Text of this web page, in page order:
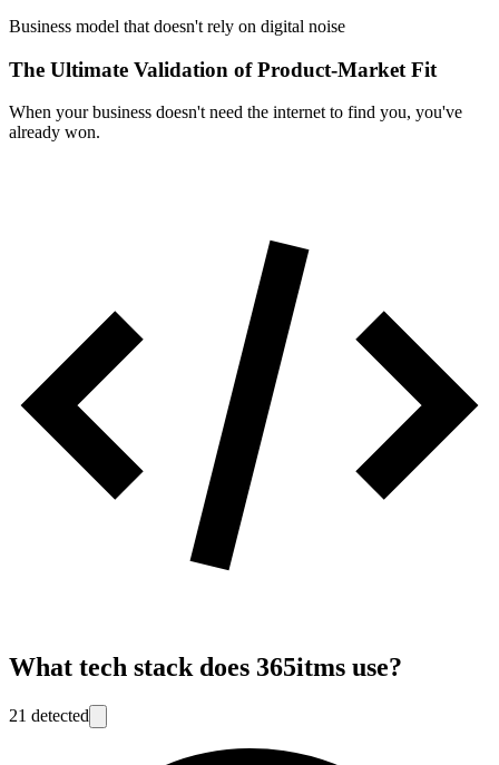
Business model that doesn't rely on digital noise
The Ultimate Validation of Product-Market Fit
When your business doesn't need the internet to find you, you've
already won.
What tech stack does 365itms use?
21 detected